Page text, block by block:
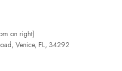
on right)
Venice, FL, 34292